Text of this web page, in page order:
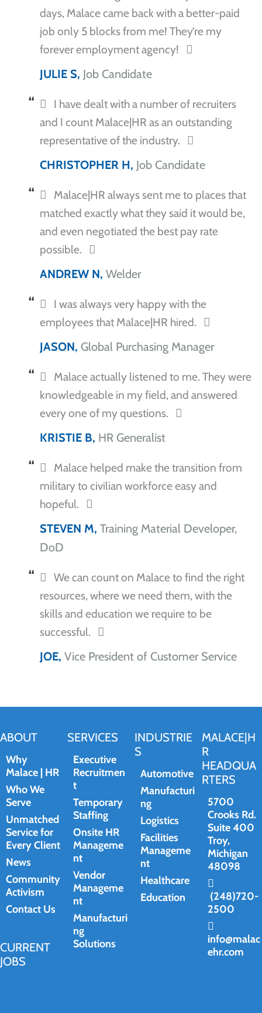
days, Malace came back with a better-paid
job only 5 blocks from me! They’re my
forever employment agency!
JULIE S, Job Candidate
I have dealt with a number of recruiters
and I count Malace|HR as an outstanding
representative of the industry.
CHRISTOPHER H, Job Candidate
Malace|HR always sent me to places that
matched exactly what they said it would be,
and even negotiated the best pay rate
possible.
ANDREW N, Welder
I was always very happy with the
employees that Malace|HR hired.
JASON, Global Purchasing Manager
Malace actually listened to me. They were
knowledgeable in my field, and answered
every one of my questions.
KRISTIE B, HR Generalist
Malace helped make the transition from
military to civilian workforce easy and
hopeful.
STEVEN M, Training Material Developer,
DoD
We can count on Malace to find the right
resources, where we need them, with the
skills and education we require to be
successful.
JOE, Vice President of Customer Service
ABOUT
Why
Malace | HR
Who We
Serve
Unmatched
Service for
Every Client
News
Community
Activism
Contact Us
CURRENT
JOBS
SERVICES
Executive
Recruitmen
t
Temporary
Staffing
Onsite HR
Manageme
nt
Vendor
Manageme
nt
Manufacturi
ng
Solutions
INDUSTRIE
S
Automotive
Manufacturi
ng
Logistics
Facilities
Manageme
nt
Healthcare
Education
MALACE|H
R
HEADQUA
RTERS
5700
Crooks Rd.
Suite 400
Troy,
Michigan
48098
(248)720-
2500
info@malac
ehr.com